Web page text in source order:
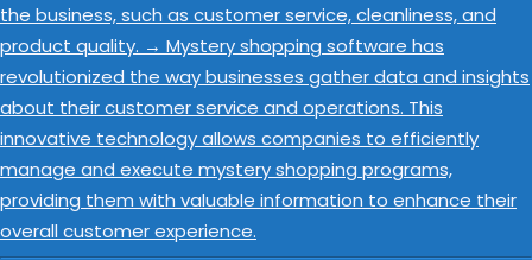
the business, such as customer service, cleanliness, and
product quality. → Mystery shopping software has
revolutionized the way businesses gather data and insights
about their customer service and operations. This
innovative technology allows companies to efficiently
manage and execute mystery shopping programs,
providing them with valuable information to enhance their
overall customer experience.